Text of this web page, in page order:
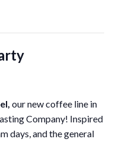
our new coffee line in
Company! Inspired
days, and the general